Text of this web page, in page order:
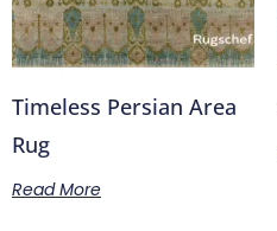
Timeless Persian Area
Rug
Read More